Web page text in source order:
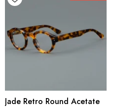
Jade Retro Round Acetate